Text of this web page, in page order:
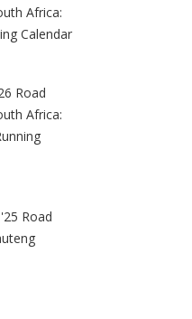
Africa:
Calendar
Road
Africa:
Road